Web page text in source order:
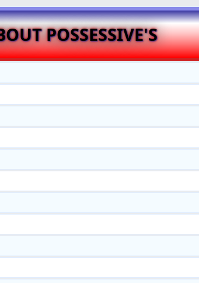
POSSESSIVE'S